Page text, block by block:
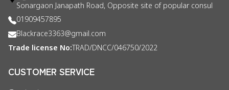
Sonargaon Janapath Road, Opposite site of popular consul
01909457895
Blackrace3363@gmail.com
Trade license No:TRAD/DNCC/046750/2022
CUSTOMER SERVICE